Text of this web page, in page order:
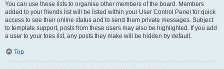
You can use these lists to organise other members of the board. Members
added to your friends list will be listed within your User Control Panel for quick
access to see their online status and to send them private messages. Subject
to template support, posts from these users may also be highlighted. If you add
a user to your foes list, any posts they make will be hidden by default.
Top